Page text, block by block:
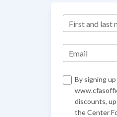
First and last
Email
By signing
discounts,
the Center